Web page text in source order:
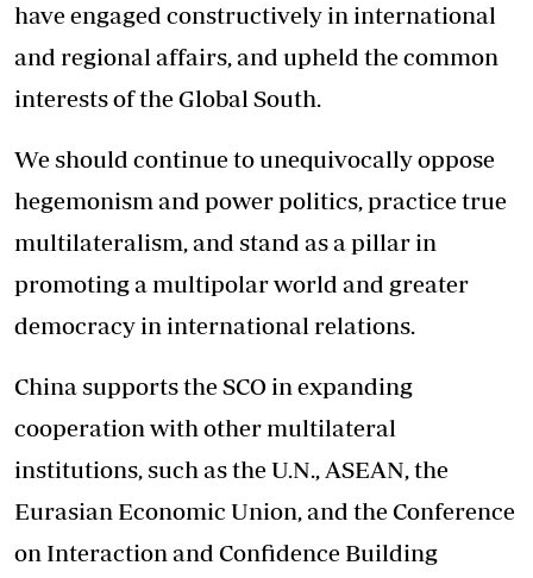
have engaged constructively in international
and regional affairs, and upheld the common
interests of the Global South.
We should continue to unequivocally oppose
hegemonism and power politics, practice true
multilateralism, and stand as a pillar in
promoting a multipolar world and greater
democracy in international relations.
China supports the SCO in expanding
cooperation with other multilateral
institutions, such as the U.N., ASEAN, the
Eurasian Economic Union, and the Conference
on Interaction and Confidence Building